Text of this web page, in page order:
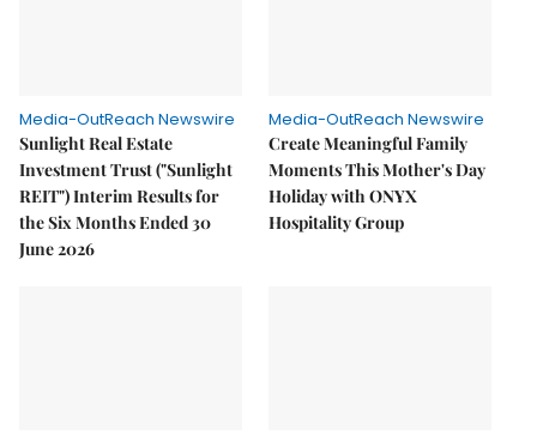
Media-OutReach Newswire
Sunlight Real Estate
Investment Trust ("Sunlight
REIT") Interim Results for
the Six Months Ended 30
June 2026
Media-OutReach Newswire
Create Meaningful Family
Moments This Mother's Day
Holiday with ONYX
Hospitality Group